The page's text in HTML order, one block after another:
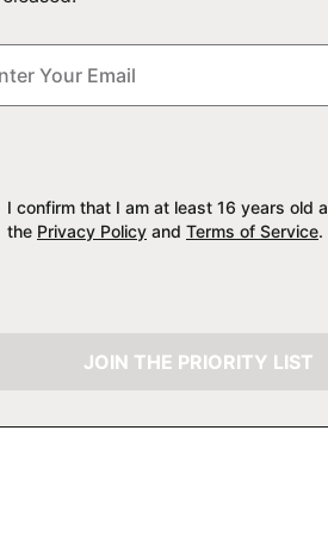
I confirm that I am at least 16 years old
the Privacy Policy and Terms of Service.
JOIN THE PRIORITY LIST